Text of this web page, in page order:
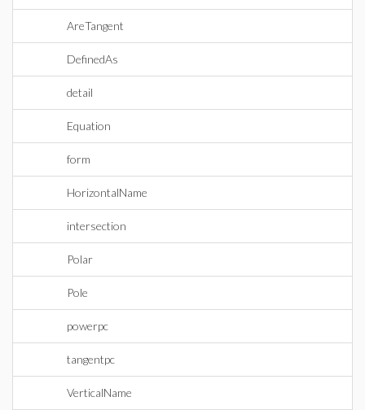
AreTangent
DefinedAs
detail
Equation
form
HorizontalName
intersection
Polar
Pole
powerpc
tangentpc
VerticalName